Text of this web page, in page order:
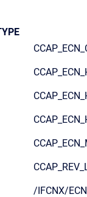
/IFCNX/